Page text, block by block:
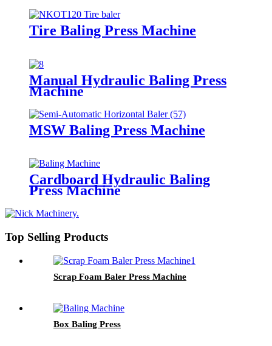
Tire Baling Press Machine
Manual Hydraulic Baling Press
Machine
MSW Baling Press Machine
Cardboard Hydraulic Baling
Press Machine
Top Selling Products
Scrap Foam Baler Press Machine
Box Baling Press